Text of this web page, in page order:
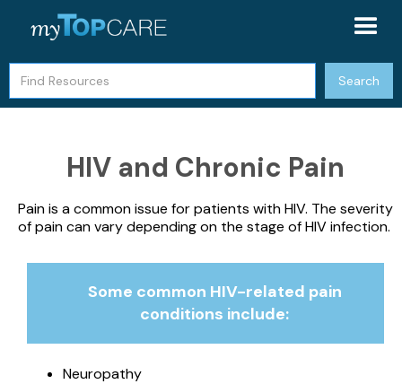
HIV and Chronic Pain
Pain is a common issue for patients with HIV. The severity
of pain can vary depending on the stage of HIV infection.
Some common HIV-related pain
conditions include:
Neuropathy